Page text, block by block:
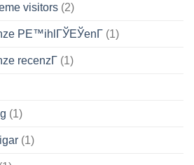
visitors (2)
PЕ™ihlГЎЕЎenГ­ (1)
recenzГ­ (1)
(1)
(1)